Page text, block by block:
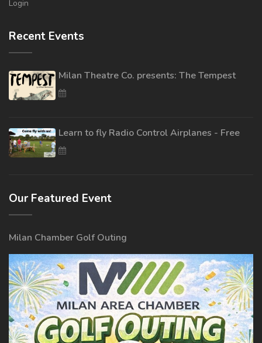
Login
Recent Events
Milan Theatre Co. presents: The Tempest
Learn to fly Radio Control Airplanes - Free
Our Featured Event
Milan Chamber Golf Outing